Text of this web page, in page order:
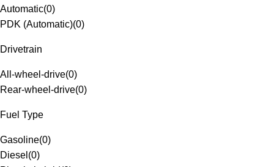
Automatic(0)
PDK (Automatic)(0)
Drivetrain
All-wheel-drive(0)
Rear-wheel-drive(0)
Fuel Type
Gasoline(0)
Diesel (0)